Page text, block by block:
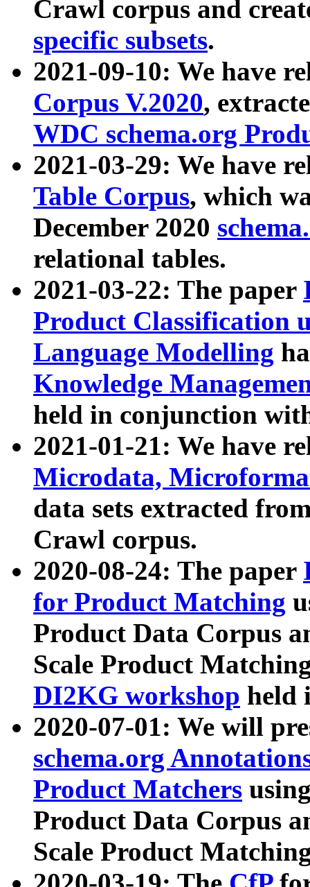
Crawl corpus and
specific subsets.
2021-09-10: We have
Corpus V.2020,
WDC schema.org
2021-03-29: We have
Table Corpus, which
December 2020
relational tables.
2021-03-22: The paper
Product Classification
Language Modelling
Knowledge
held in conjunction
2021-01-21: We have
Microdata,
data sets extracted
Crawl corpus.
2020-08-24: The paper
for Product Matching
Product Data Corpus
Scale Product
DI2KG workshop held
2020-07-01: We will
schema.org
Product Matchers
Product Data Corpus
Scale Product